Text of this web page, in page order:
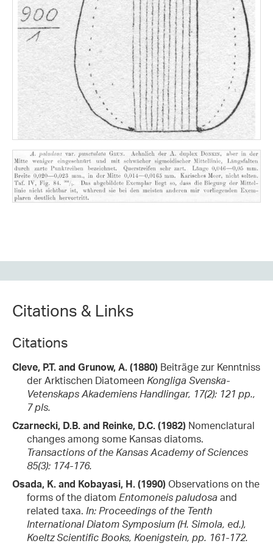
Citations & Links
Citations
Cleve, P.T. and Grunow, A. (1880) Beiträge zur Kenntniss
der Arktischen Diatomeen Kongliga Svenska-
Vetenskaps Akademiens Handlingar, 17(2): 121 pp.,
7 pls.
Czarnecki, D.B. and Reinke, D.C. (1982) Nomenclatural
changes among some Kansas diatoms.
Transactions of the Kansas Academy of Sciences
85(3): 174-176.
Osada, K. and Kobayasi, H. (1990) Observations on the
forms of the diatom Entomoneis paludosa and
related taxa. In: Proceedings of the Tenth
International Diatom Symposium (H. Simola, ed.),
Koeltz Scientific Books, Koenigstein, pp. 161-172.